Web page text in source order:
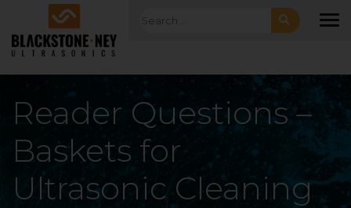
Skip to main navigation
Skip to main content
Skip to footer Search for:
Reader Questions –
Baskets for
Ultrasonic Cleaning